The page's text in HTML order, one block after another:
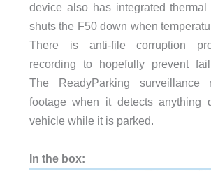
device also has integrated thermal
shuts the F50 down when
There is anti-file corruption
recording to hopefully prevent
The ReadyParking surveillance
footage when it detects anything
vehicle while it is parked.
In the box: